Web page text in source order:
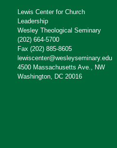
Lewis Center for Church
Leadership
Wesley Theological Seminary
(202) 664-5700
Fax (202) 885-8605
lewiscenter@wesleyseminary.edu
4500 Massachusetts Ave., NW
Washington, DC 20016